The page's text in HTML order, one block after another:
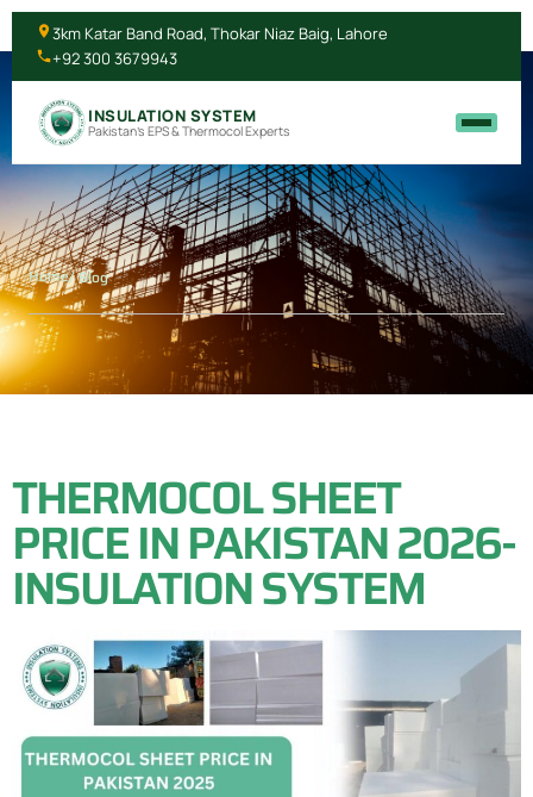
3km Katar Band Road, Thokar Niaz Baig, Lahore
+92 300 3679943
INSULATION SYSTEM
Pakistan's EPS & Thermocol Experts
Home/ Blog
THERMOCOL SHEET
PRICE IN PAKISTAN 2026-
INSULATION SYSTEM